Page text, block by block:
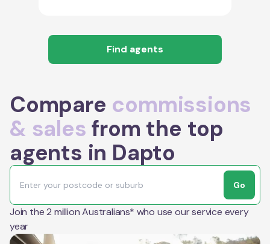
Find agents
Compare commissions
& sales from the top
agents in Dapto
Go
Join the 2 million Australians* who use our service every
year